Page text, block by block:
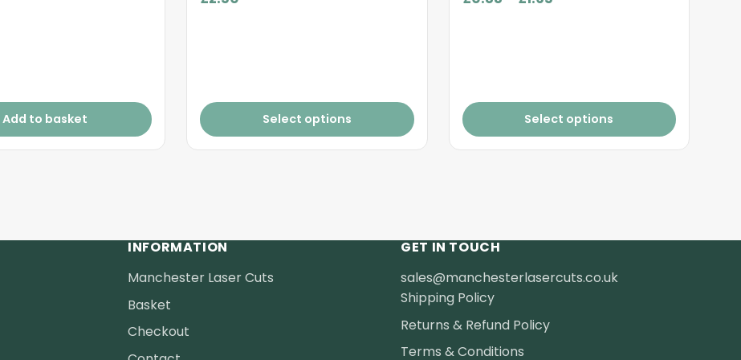
Add to basket Select options Select options
INFORMATION
Manchester Laser Cuts
Basket
Checkout
GET IN TOUCH
sales@manchesterlasercuts.co.uk
Shipping Policy
Returns & Refund Policy
Terms & Conditions